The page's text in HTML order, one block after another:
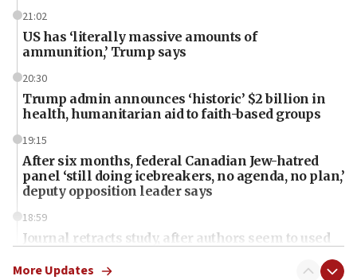
21:02
US has ‘literally massive amounts of
ammunition,’ Trump says
20:30
Trump admin announces ‘historic’ $2 billion in
health, humanitarian aid to faith-based groups
19:15
After six months, federal Canadian Jew-hatred
panel ‘still doing icebreakers, no agenda, no plan,’
deputy opposition leader says
18:59
Journal retracts study, after authors seem to used
chemistry compound, as ‘mass killing of an
More Updates